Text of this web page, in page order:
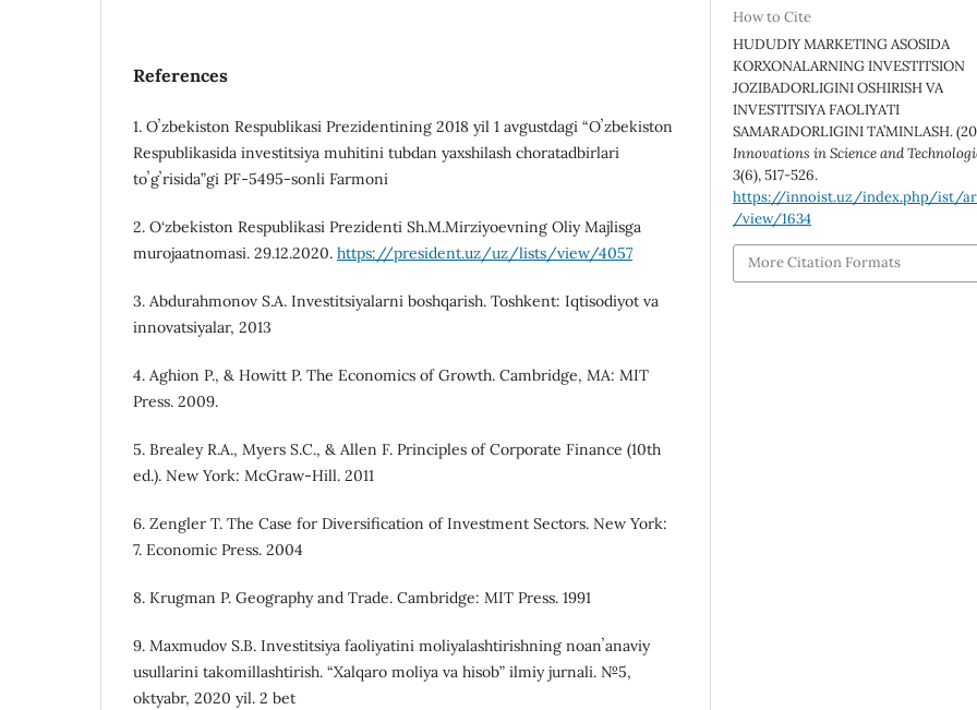
References
1. Oʼzbekiston Respublikasi Prezidentining 2018 yil 1 avgustdagi “Oʼzbekiston
Respublikasida investitsiya muhitini tubdan yaxshilash choratadbirlari
toʼgʼrisida”gi PF-5495-sonli Farmoni
2. O‘zbekiston Respublikasi Prezidenti Sh.M.Mirziyoevning Oliy Majlisga
murojaatnomasi. 29.12.2020. https://president.uz/uz/lists/view/4057
3. Abdurahmonov S.A. Investitsiyalarni boshqarish. Toshkent: Iqtisodiyot va
innovatsiyalar, 2013
4. Aghion P., & Howitt P. The Economics of Growth. Cambridge, MA: MIT
Press. 2009.
5. Brealey R.A., Myers S.C., & Allen F. Principles of Corporate Finance (10th
ed.). New York: McGraw-Hill. 2011
6. Zengler T. The Case for Diversification of Investment Sectors. New York:
7. Economic Press. 2004
8. Krugman P. Geography and Trade. Cambridge: MIT Press. 1991
9. Maxmudov S.B. Investitsiya faoliyatini moliyalashtirishning noanʼanaviy
usullarini takomillashtirish. “Xalqaro moliya va hisob” ilmiy jurnali. №5,
oktyabr, 2020 yil. 2 bet
How to Cite
HUDUDIY MARKETING ASOSIDA
KORXONALARNING INVESTITSION
JOZIBADORLIGINI OSHIRISH VA
INVESTITSIYA FAOLIYATI
SAMARADORLIGINI TA’MINLASH.
Innovations in Science and
3(6), 517-526.
https://innoist.uz/index.php/ist/
/view/1634
More Citation Formats